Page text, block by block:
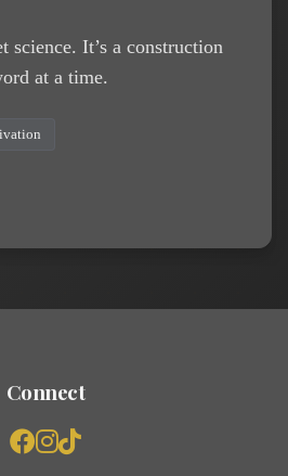
science. It’s a construction
at a time.
Connect